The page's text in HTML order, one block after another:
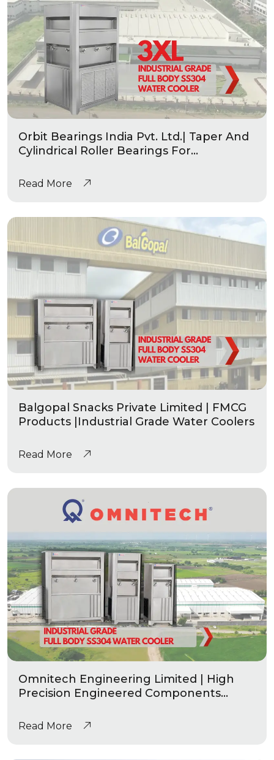
Orbit Bearings India Pvt. Ltd.| Taper And
Cylindrical Roller Bearings For
|Industrial Grade Water Coolers
Read More
Balgopal Snacks Private Limited | FMCG
Products |Industrial Grade Water Coolers
Read More
Omnitech Engineering Limited | High
Precision Engineered Components
Read More